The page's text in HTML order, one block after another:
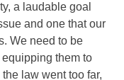
a laudable goal
and one that our
We need to be
them to
law went too far,